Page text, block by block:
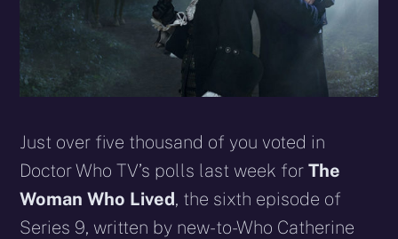
Just over five thousand of you voted in
Doctor Who TV’s polls last week forThe
Woman Who Lived, the sixth episode of
Series 9, written by new-to-Who Catherine